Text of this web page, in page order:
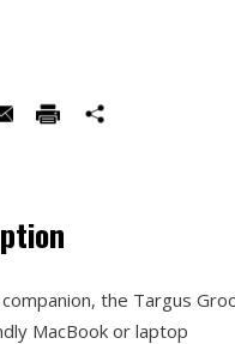
the Targus
MacBook or laptop